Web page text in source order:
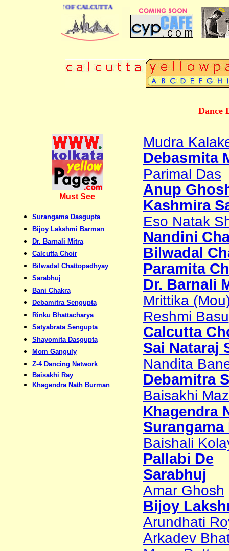
DIRECTORY OF CALCUTTA
Dance
Must See
Surangama Dasgupta
Bijoy Lakshmi Barman
Dr. Barnali Mitra
Calcutta Choir
Bilwadal Chattopadhyay
Sarabhuj
Bani Chakra
Debamitra Sengupta
Rinku Bhattacharya
Satyabrata Sengupta
Shayomita Dasgupta
Mom Ganguly
Z-4 Dancing Network
Baisakhi Ray
Khagendra Nath Burman
Mudra
Debasmita
Parimal Das
Anup
Kashmira
Eso Natak
Nandini
Bilwadal
Paramita
Dr. Barnali
Mrittika
Reshmi Basu
Calcutta
Sai Nataraj
Nandita
Debamitra
Baisakhi
Khagendra
Surangama
Baishali
Pallabi De
Sarabhuj
Amar Ghosh
Bijoy
Arundhati
Arkadev